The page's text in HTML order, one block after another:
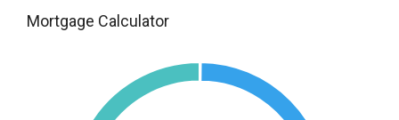
Mortgage Calculator